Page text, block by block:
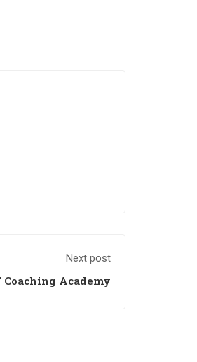
Next post
Coaching Academy